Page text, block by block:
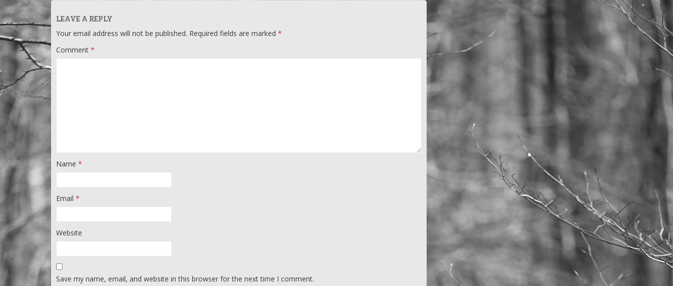
LEAVE A REPLY
Your email address will not be published. Required fields are marked *
Comment *
Name *
Email *
Website
Save my name, email, and website in this browser for the next time I comment.